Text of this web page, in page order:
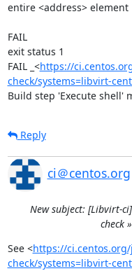
entire <address> element
FAIL
exit status 1
FAIL	_<https://
check/systems=libvirt-
Build step 'Execute shell'
Reply
ci＠centos.org
New subject: [Libvirt-
check
See <https://
check/systems=libvirt-